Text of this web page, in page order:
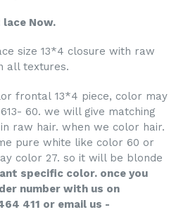
Now.
size 13*4 closure with raw
all textures.
frontal 13*4 piece, color may
60. we will give matching
raw hair. when we color hair.
pure white like color 60 or
color 27. so it will be blonde
specific color. once you
number with us on
411 or email us -